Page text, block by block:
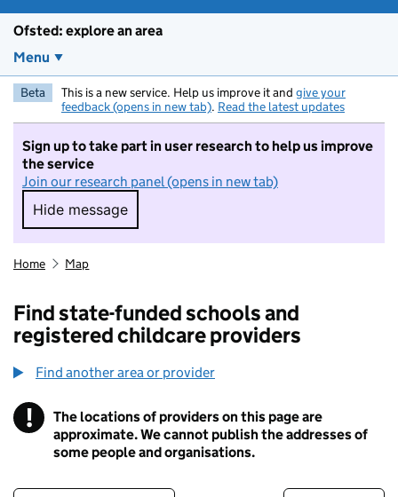
Ofsted: explore an area
Menu
Beta This is a new service. Help us improve it and give your
feedback (opens in new tab). Read the latest updates
Sign up to take part in user research to help us improve
the service
Join our research panel (opens in new tab)
Hide message
Hide message. I do not want to take part in
Home Map
Find state-funded schools and
registered childcare providers
Find another area or provider
! Information
The locations of providers on this page are
approximate. We cannot publish the addresses of
some people and organisations.